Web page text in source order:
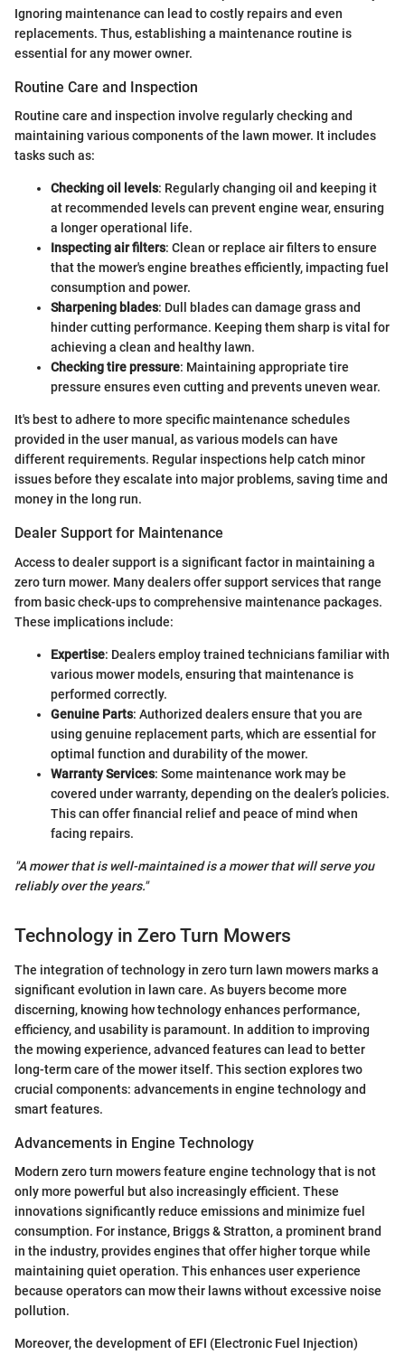
Ignoring maintenance can lead to costly repairs and even
replacements. Thus, establishing a maintenance routine is
essential for any mower owner.
Routine Care and Inspection
Routine care and inspection involve regularly checking and
maintaining various components of the lawn mower. It includes
tasks such as:
Checking oil levels: Regularly changing oil and keeping it
at recommended levels can prevent engine wear, ensuring
a longer operational life.
Inspecting air filters: Clean or replace air filters to ensure
that the mower's engine breathes efficiently, impacting fuel
consumption and power.
Sharpening blades: Dull blades can damage grass and
hinder cutting performance. Keeping them sharp is vital for
achieving a clean and healthy lawn.
Checking tire pressure: Maintaining appropriate tire
pressure ensures even cutting and prevents uneven wear.
It's best to adhere to more specific maintenance schedules
provided in the user manual, as various models can have
different requirements. Regular inspections help catch minor
issues before they escalate into major problems, saving time and
money in the long run.
Dealer Support for Maintenance
Access to dealer support is a significant factor in maintaining a
zero turn mower. Many dealers offer support services that range
from basic check-ups to comprehensive maintenance packages.
These implications include:
Expertise: Dealers employ trained technicians familiar with
various mower models, ensuring that maintenance is
performed correctly.
Genuine Parts: Authorized dealers ensure that you are
using genuine replacement parts, which are essential for
optimal function and durability of the mower.
Warranty Services: Some maintenance work may be
covered under warranty, depending on the dealer’s policies.
This can offer financial relief and peace of mind when
facing repairs.
"A mower that is well-maintained is a mower that will serve you
reliably over the years."
Technology in Zero Turn Mowers
The integration of technology in zero turn lawn mowers marks a
significant evolution in lawn care. As buyers become more
discerning, knowing how technology enhances performance,
efficiency, and usability is paramount. In addition to improving
the mowing experience, advanced features can lead to better
long-term care of the mower itself. This section explores two
crucial components: advancements in engine technology and
smart features.
Advancements in Engine Technology
Modern zero turn mowers feature engine technology that is not
only more powerful but also increasingly efficient. These
innovations significantly reduce emissions and minimize fuel
consumption. For instance, Briggs & Stratton, a prominent brand
in the industry, provides engines that offer higher torque while
maintaining quiet operation. This enhances user experience
because operators can mow their lawns without excessive noise
pollution.
Moreover, the development of EFI (Electronic Fuel Injection)